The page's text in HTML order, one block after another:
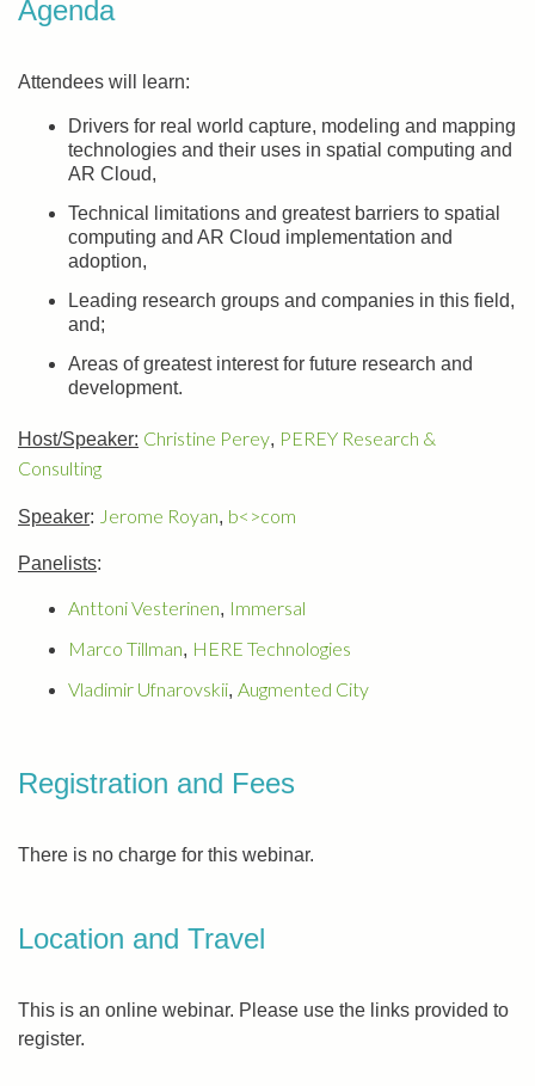
Agenda
Attendees will learn:
Drivers for real world capture, modeling and mapping
technologies and their uses in spatial computing and
AR Cloud,
Technical limitations and greatest barriers to spatial
computing and AR Cloud implementation and
adoption,
Leading research groups and companies in this field,
and;
Areas of greatest interest for future research and
development.
Host/Speaker: Christine Perey, PEREY Research &
Consulting
Speaker: Jerome Royan, b<>com
Panelists:
Anttoni Vesterinen, Immersal
Marco Tillman, HERE Technologies
Vladimir Ufnarovskii, Augmented City
Registration and Fees
There is no charge for this webinar.
Location and Travel
This is an online webinar. Please use the links provided to
register.